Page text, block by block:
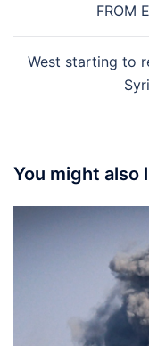
FROM
West starting to
You might also